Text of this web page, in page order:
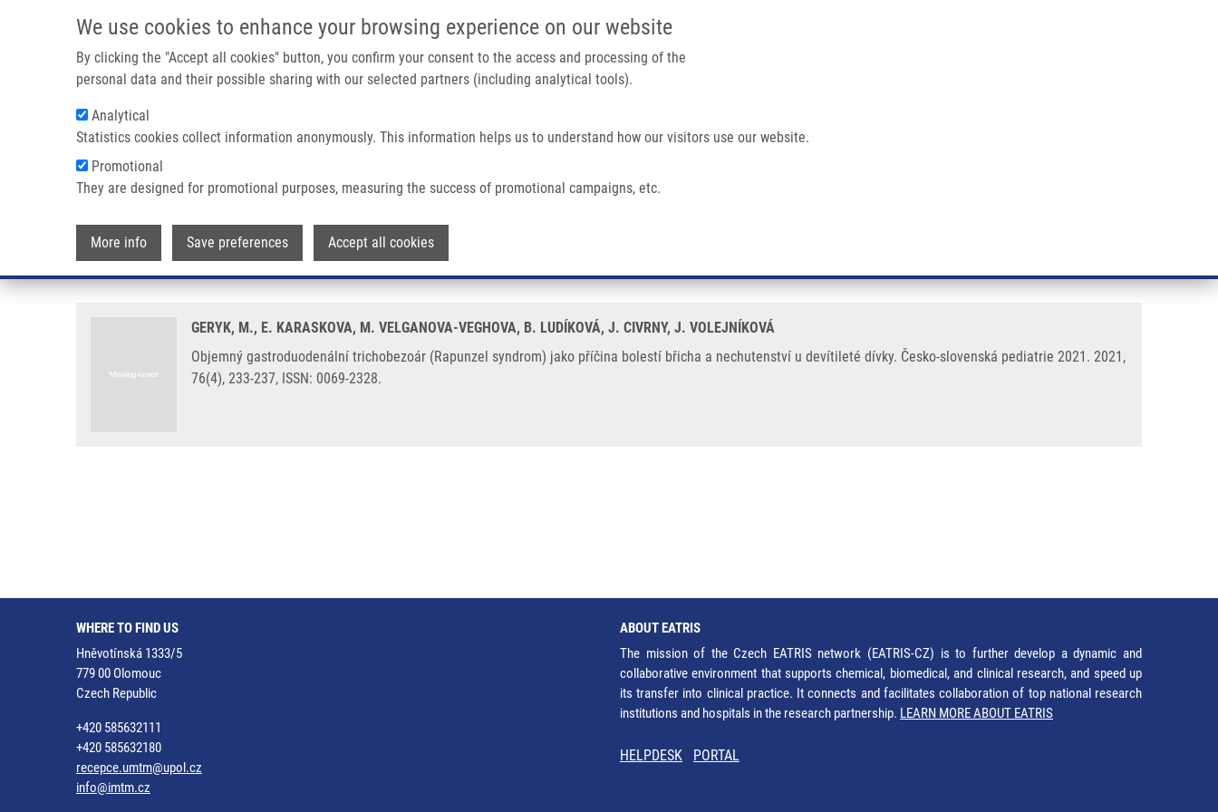
We use cookies to enhance your browsing experience on our website
By clicking the "Accept all cookies" button, you confirm your consent to the access and processing of the
personal data and their possible sharing with our selected partners (including analytical tools).
Analytical
Statistics cookies collect information anonymously. This information helps us to understand how our visitors use our website.
Promotional
They are designed for promotional purposes, measuring the success of promotional campaigns, etc.
More info Save preferences Accept all cookies
IMTM/EATRIS-CZ PORTAL
Main navigation
Breadcrumb
Home Objemný Gastroduodenální Trichobezoár (Rapunzel Syndrom) Jako Příčina Bolestí Břicha a Nechutenství U Devítileté Dívky
Objemný gastroduodenální trichobezoár (Rapunzel syndrom) jako příčina bolestí břicha a nechutenství u
devítileté dívky
GERYK, M., E. KARASKOVA, M. VELGANOVA-VEGHOVA, B. LUDÍKOVÁ, J. CIVRNY, J. VOLEJNÍKOVÁ
Objemný gastroduodenální trichobezoár (Rapunzel syndrom) jako příčina bolestí břicha a nechutenství u devítileté dívky. Česko-slovenská pediatrie 2021. 2021,
76(4), 233-237, ISSN: 0069-2328.
WHERE TO FIND US
Hněvotínská 1333/5
779 00 Olomouc
Czech Republic
+420 585632111
+420 585632180
recepce.umtm@upol.cz
info@imtm.cz
ABOUT EATRIS
The mission of the Czech EATRIS network (EATRIS-CZ) is to further develop a dynamic and
collaborative environment that supports chemical, biomedical, and clinical research, and speed up
its transfer into clinical practice. It connects and facilitates collaboration of top national research
institutions and hospitals in the research partnership. LEARN MORE ABOUT EATRIS
HELPDESK PORTAL